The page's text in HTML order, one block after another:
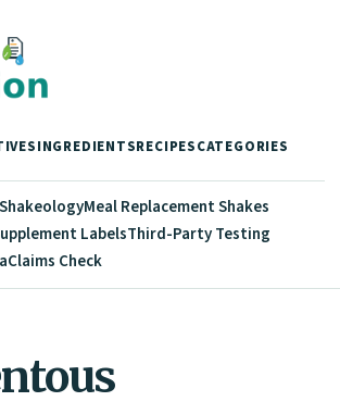
INGREDIENTSRECIPESCATEGORIES
ShakeologyMeal Replacement Shakes
LabelsThird-Party Testing
Claims Check